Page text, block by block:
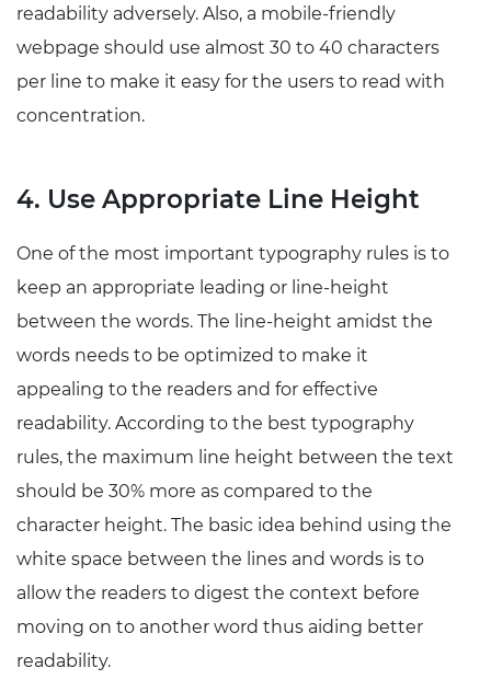
readability adversely. Also, a mobile-friendly
webpage should use almost 30 to 40 characters
per line to make it easy for the users to read with
concentration.
4. Use Appropriate Line Height
One of the most important typography rules is to
keep an appropriate leading or line-height
between the words. The line-height amidst the
words needs to be optimized to make it
appealing to the readers and for effective
readability. According to the best typography
rules, the maximum line height between the text
should be 30% more as compared to the
character height. The basic idea behind using the
white space between the lines and words is to
allow the readers to digest the context before
moving on to another word thus aiding better
readability.